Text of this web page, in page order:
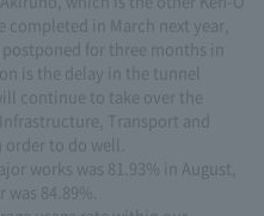
in March next year,
for three months in
is the delay in the tunnel
continue to take over the
Transport and
to do well.
works was 81.93% in August,
84.89%.